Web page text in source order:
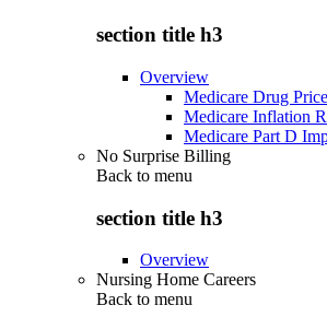
section title h3
Overview
Medicare Drug
Medicare Inflation
Medicare Part D
No Surprise Billing
Back to menu
section title h3
Overview
Nursing Home Careers
Back to menu